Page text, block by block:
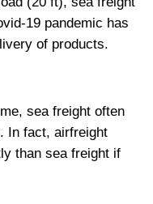
19 pandemic has
of products.
sea freight often
In fact, airfreight
than sea freight if